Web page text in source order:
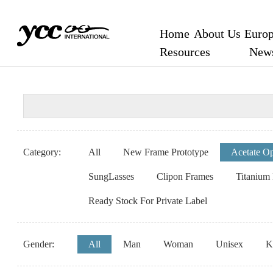
Home About Us
Resources
Category: All New Frame Prototype Acetate
SungLasses Clipon Frames Titanium
Ready Stock For Private Label
Gender: All Man Woman Unisex